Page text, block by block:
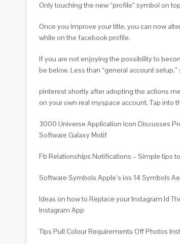
Only touching the new “profile” symbol on
Once you improve your title, you can now
while on the facebook profile.
If you are not enjoying the possibility to
be below. Less than “general account
pinterest shortly after adopting the actions
on your own real myspace account. Tap into
3000 Universe Application Icon Discusses
Software Galaxy Motif
Fb Relationships Notifications – Simple tips
Software Symbols Apple’s ios 14 Symbols
Ideas on how to Replace your Instagram Id
Instagram App
Tips Pull Colour Requirements Off Photos